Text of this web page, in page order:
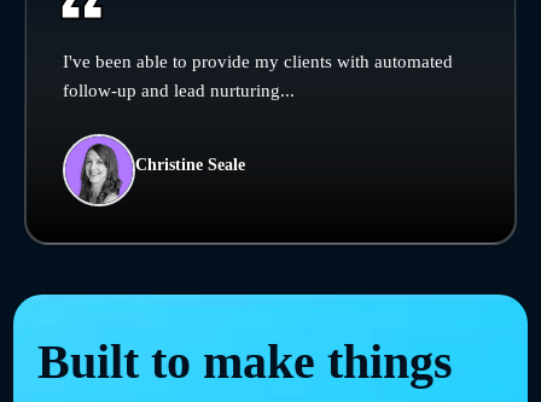
I've been able to provide my clients with automated
follow-up and lead nurturing...
Christine Seale
Built to make things